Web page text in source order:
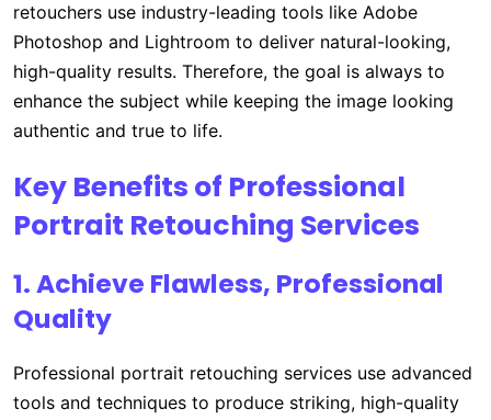
retouchers use industry-leading tools like Adobe
Photoshop and Lightroom to deliver natural-looking,
high-quality results. Therefore, the goal is always to
enhance the subject while keeping the image looking
authentic and true to life.
Key Benefits of Professional
Portrait Retouching Services
1. Achieve Flawless, Professional
Quality
Professional portrait retouching services use advanced
tools and techniques to produce striking, high-quality